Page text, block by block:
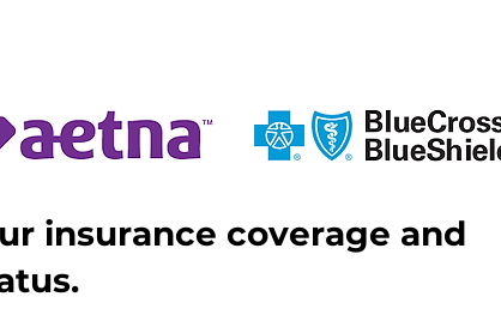
insurance coverage and